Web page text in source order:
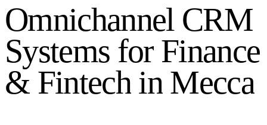
Omnichannel CRM
Systems for Finance
& Fintech in Mecca